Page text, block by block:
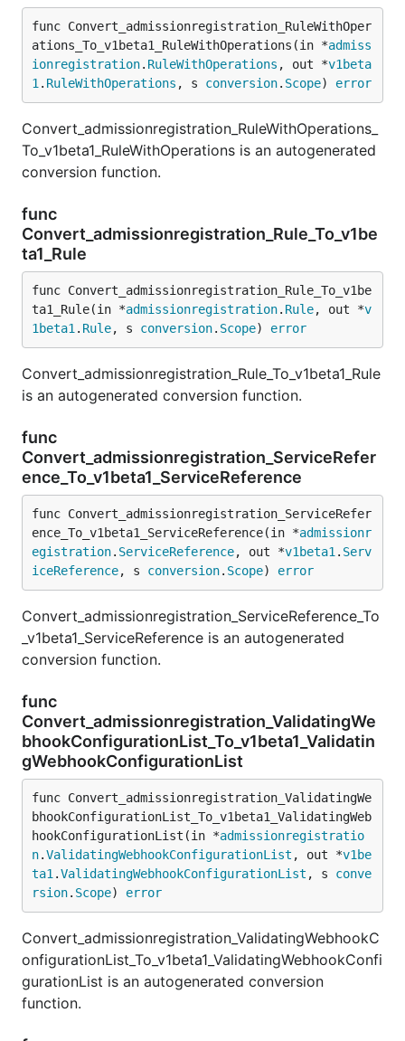
func Convert_admissionregistration_RuleWithOper
ations_To_v1beta1_RuleWithOperations(in *admiss
ionregistration. RuleWithOperations , out *v1beta
1 . RuleWithOperations , s conversion. Scope) error
Convert_admissionregistration_RuleWithOperations_
To_v1beta1_RuleWithOperations is an autogenerated
conversion function.
func
Convert_admissionregistration_Rule_To_v1be
ta1_Rule
func Convert_admissionregistration_Rule_To_v1be
ta1_Rule(in *admissionregistration. Rule, out *v
1beta1 . Rule, s conversion. Scope) error
Convert_admissionregistration_Rule_To_v1beta1_Rule
is an autogenerated conversion function.
func
Convert_admissionregistration_ServiceRefer
ence_To_v1beta1_ServiceReference
func Convert_admissionregistration_ServiceRefer
ence_To_v1beta1_ServiceReference(in *admissionr
egistration. ServiceReference, out *v1beta1 . Serv
iceReference, s conversion. Scope) error
Convert_admissionregistration_ServiceReference_To
_v1beta1_ServiceReference is an autogenerated
conversion function.
func
Convert_admissionregistration_ValidatingWe
bhookConfigurationList_To_v1beta1_Validatin
gWebhookConfigurationList
func Convert_admissionregistration_ValidatingWe
bhookConfigurationList_To_v1beta1_ValidatingWeb
hookConfigurationList(in *admissionregistratio
n.ValidatingWebhookConfigurationList , out *v1be
ta1 .ValidatingWebhookConfigurationList , s conve
rsion. Scope) error
Convert_admissionregistration_ValidatingWebhookC
onfigurationList_To_v1beta1_ValidatingWebhookConfi
gurationList is an autogenerated conversion
function.